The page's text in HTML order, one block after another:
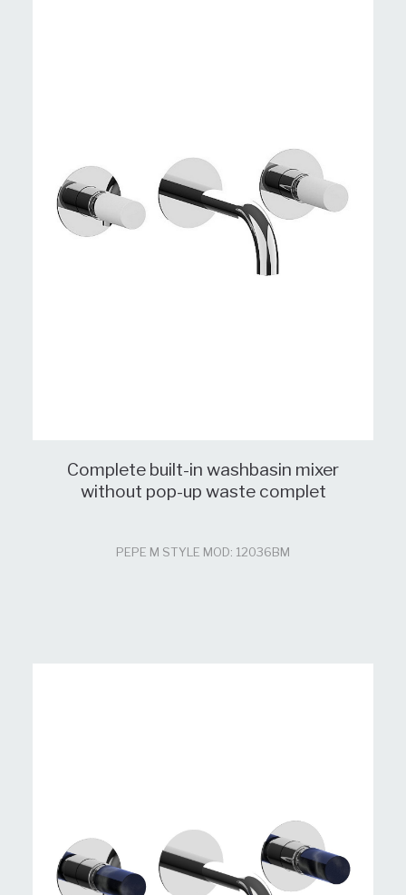
Complete built-in washbasin mixer
without pop-up waste complet
PEPE M STYLE MOD: 12036BM